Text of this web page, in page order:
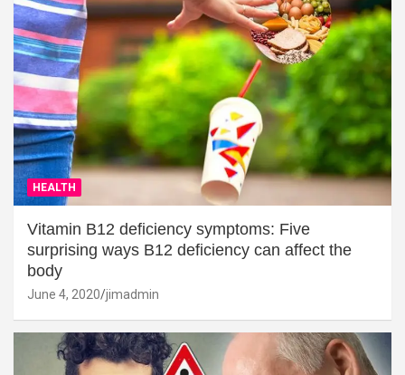
HEALTH
Vitamin B12 deficiency symptoms: Five
surprising ways B12 deficiency can affect the
body
June 4, 2020 jimadmin